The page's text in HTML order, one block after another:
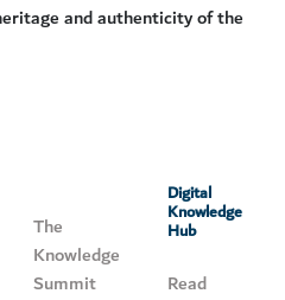
and authenticity of the
The
Knowledge
Summit
Digital
Knowledge
Hub
Read